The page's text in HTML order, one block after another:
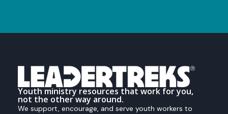
Youth ministry resources that work for you,
not the other way around.
We support, encourage, and serve youth workers to